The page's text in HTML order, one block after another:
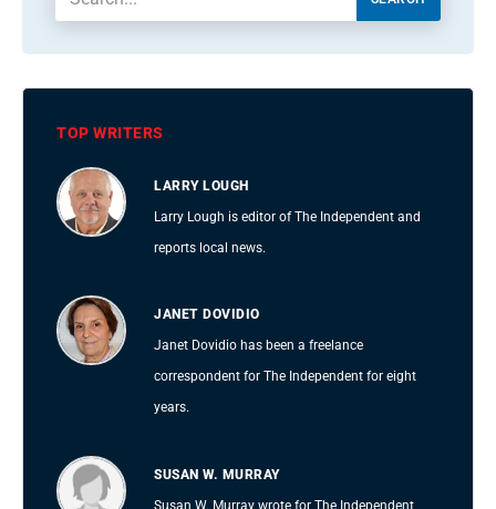
TOP WRITERS
LARRY LOUGH
Larry Lough is editor of The Independent and
reports local news.
JANET DOVIDIO
Janet Dovidio has been a freelance
correspondent for The Independent for eight
years.
SUSAN W. MURRAY
Susan W. Murray wrote for The Independent,